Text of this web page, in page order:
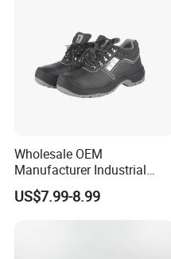
Wholesale OEM
Manufacturer Industrial
Construction Work Genuine
Leather Steel Toe Safety
Shoes En20345
US$7.99-8.99